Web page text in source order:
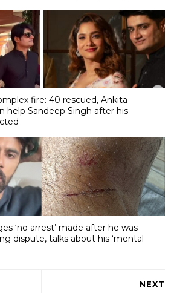
fire: 40 rescued, Ankita
help Sandeep Singh after his
‘no arrest’ made after he was
dispute, talks about his ‘mental
NEXT